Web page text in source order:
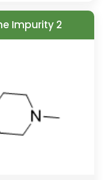
Impurity 2